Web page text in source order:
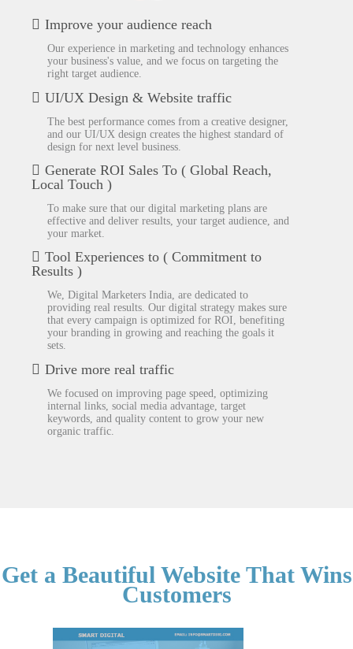
Improve your audience reach
Our experience in marketing and technology enhances
your business's value, and we focus on targeting the
right target audience.
UI/UX Design & Website traffic
The best performance comes from a creative designer,
and our UI/UX design creates the highest standard of
design for next level business.
Generate ROI Sales To ( Global Reach,
Local Touch )
To make sure that our digital marketing plans are
effective and deliver results, your target audience, and
your market.
Tool Experiences to ( Commitment to
Results )
We, Digital Marketers India, are dedicated to
providing real results. Our digital strategy makes sure
that every campaign is optimized for ROI, benefiting
your branding in growing and reaching the goals it
sets.
Drive more real traffic
We focused on improving page speed, optimizing
internal links, social media advantage, target
keywords, and quality content to grow your new
organic traffic.
Get a Beautiful Website That Wins
Customers